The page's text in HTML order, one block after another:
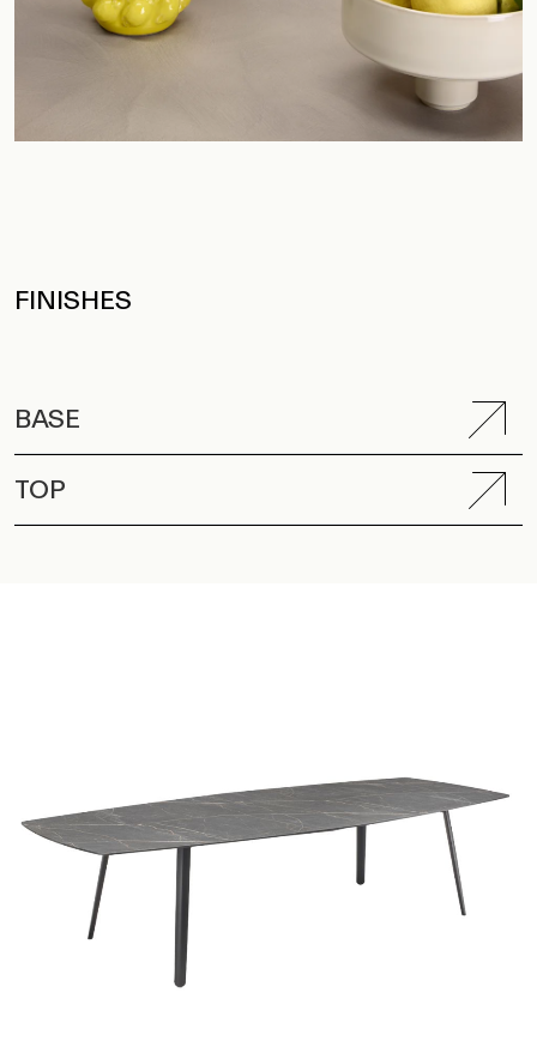
FINISHES
BASE
TOP